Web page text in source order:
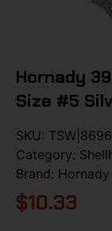
Hornady
Size #5
SKU:
Category:
Brand: Hornady
$10.33